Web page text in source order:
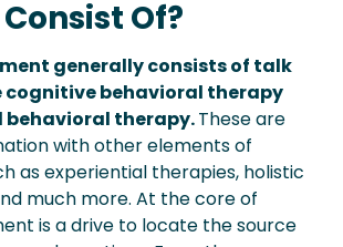
Of?
generally consists of talk
cognitive behavioral therapy
therapy.These are
with other elements of
as experiential therapies, holistic
much more. At the core of
is a drive to locate the source